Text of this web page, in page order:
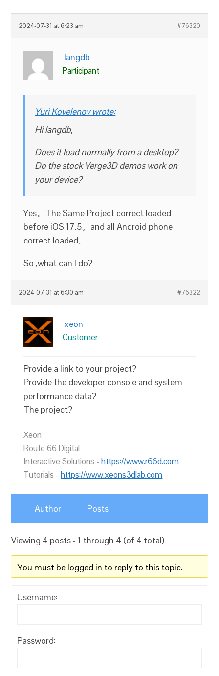
2024-07-31 at 6:23 am #76320
langdb
Participant
Yuri Kovelenov wrote:
Hi langdb,
Does it load normally from a desktop?
Do the stock Verge3D demos work on
your device?
Yes。The Same Project correct loaded
before iOS 17.5。and all Android phone
correct loaded。
So ,what can I do?
2024-07-31 at 6:30 am #76322
xeon
Customer
Provide a link to your project?
Provide the developer console and system
performance data?
The project?
Xeon
Route 66 Digital
Interactive Solutions -https://www.r66d.com
Tutorials -https://www.xeons3dlab.com
Author Posts
Viewing 4 posts - 1 through 4 (of 4 total)
You must be logged in to reply to this topic.
Username:
Password: